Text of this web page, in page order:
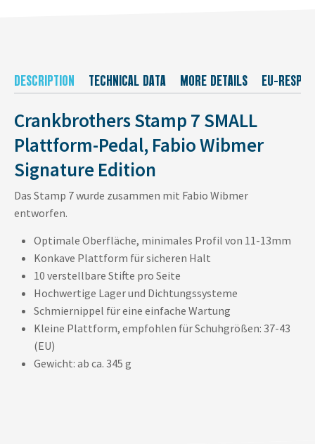
DESCRIPTION TECHNICAL DATA MORE DETAILS EU-
Crankbrothers Stamp 7 SMALL
Plattform-Pedal, Fabio Wibmer
Signature Edition
Das Stamp 7 wurde zusammen mit Fabio Wibmer
entworfen.
Optimale Oberfläche, minimales Profil von 11-13mm
Konkave Plattform für sicheren Halt
10 verstellbare Stifte pro Seite
Hochwertige Lager und Dichtungssysteme
Schmiernippel für eine einfache Wartung
Kleine Plattform, empfohlen für Schuhgrößen: 37-43
(EU)
Gewicht: ab ca. 345 g